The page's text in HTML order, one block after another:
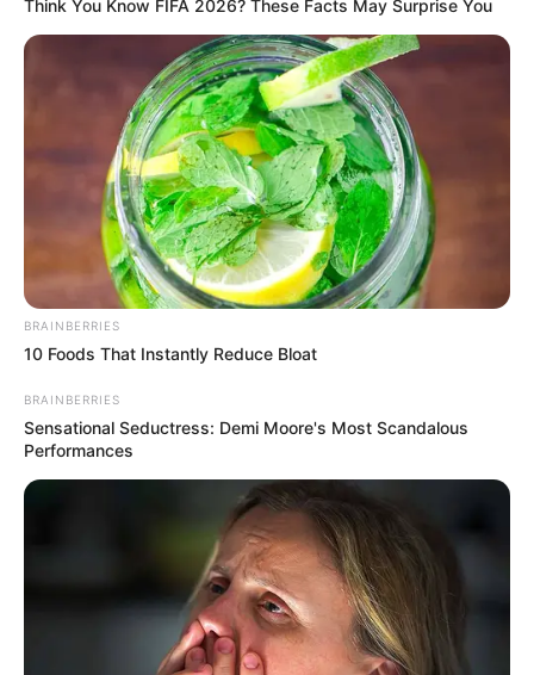
April 28, 2026
Nigerians, other
foreigners rush to
gain citizenship via
Canadian-born
ancestors
received 6,230 applications between
December 15, 2025 (when citizenship by
descent was announced) and January 31.
ADEFEMOLA AKINTADE